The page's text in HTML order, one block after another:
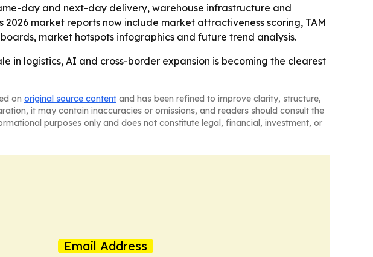
day and next-day delivery, warehouse infrastructure and
market reports now include market attractiveness scoring, TAM
market hotspots infographics and future trend analysis.
in logistics, AI and cross-border expansion is becoming the clearest
on original source content and has been refined to improve clarity, structure,
it may contain inaccuracies or omissions, and readers should consult the
purposes only and does not constitute legal, financial, investment, or
Email Address